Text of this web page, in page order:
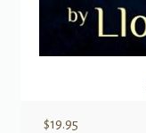
$19.95